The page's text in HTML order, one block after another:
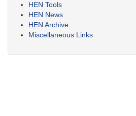
HEN Tools
HEN News
HEN Archive
Miscellaneous Links